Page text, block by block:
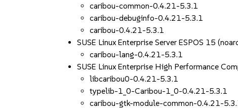
caribou-common-0.4.21-5.3.1
caribou-debuginfo-0.4.21-5.3.1
caribou-0.4.21-5.3.1
SUSE Linux Enterprise Server ESPOS 15
caribou-lang-0.4.21-5.3.1
SUSE Linux Enterprise High Performance
libcaribou0-0.4.21-5.3.1
typelib-1_0-Caribou-1_0-0.4.21-5.3.1
caribou-gtk-module-common-0.4.21-